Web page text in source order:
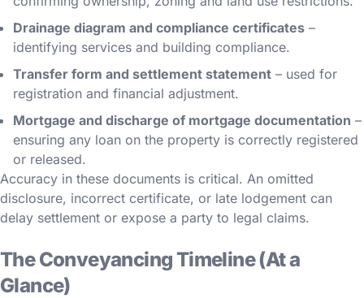
Drainage diagram and compliance certificates –
identifying services and building compliance.
Transfer form and settlement statement – used for
registration and financial adjustment.
Mortgage and discharge of mortgage documentation –
ensuring any loan on the property is correctly registered
or released.
Accuracy in these documents is critical. An omitted
disclosure, incorrect certificate, or late lodgement can
delay settlement or expose a party to legal claims.
The Conveyancing Timeline (At a
Glance)